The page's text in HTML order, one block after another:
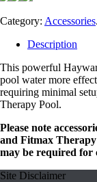
Category: Accessories.
Description
This powerful
pool water more
requiring minimal
Therapy Pool.
Please note
and Fitmax
may be required for
Site Disclaimer